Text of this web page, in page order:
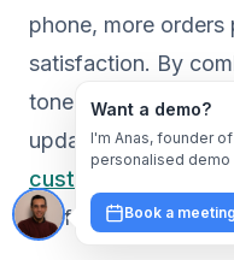
phone, more orders
satisfaction. By
tone
updates, platforms
customer service
useful for any food
Want a demo?
I'm Anas, founder
personalised
Book a meeting